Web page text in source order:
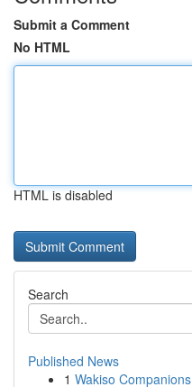
Submit a Comment
No HTML
HTML is disabled
Search
Published News
1 Wakiso Companions